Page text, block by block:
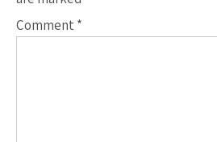
Comment *